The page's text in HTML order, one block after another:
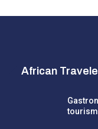
African
tourism